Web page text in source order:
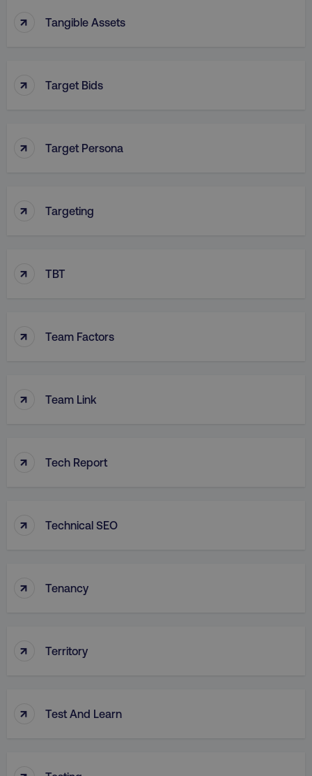
↑ Tangible Assets
↑ Target Bids
↑ Target Persona
↑ Targeting
↑ TBT
↑ Team Factors
↑ Team Link
↑ Tech Report
↑ Technical SEO
↑ Tenancy
↑ Territory
↑ Test And Learn